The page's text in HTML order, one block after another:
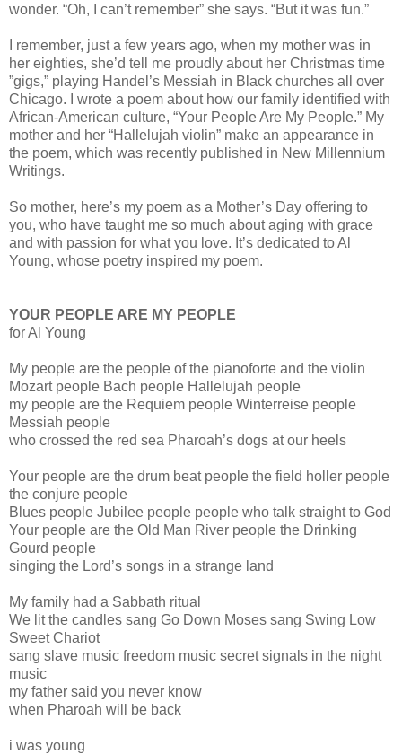
wonder. “Oh, I can’t remember” she says. “But it was fun.”
I remember, just a few years ago, when my mother was in
her eighties, she’d tell me proudly about her Christmas time
”gigs,” playing Handel’s Messiah in Black churches all over
Chicago. I wrote a poem about how our family identified with
African-American culture, “Your People Are My People.” My
mother and her “Hallelujah violin” make an appearance in
the poem, which was recently published in New Millennium
Writings.
So mother, here’s my poem as a Mother’s Day offering to
you, who have taught me so much about aging with grace
and with passion for what you love. It’s dedicated to Al
Young, whose poetry inspired my poem.
YOUR PEOPLE ARE MY PEOPLE
for Al Young
My people are the people of the pianoforte and the violin
Mozart people Bach people Hallelujah people
my people are the Requiem people Winterreise people
Messiah people
who crossed the red sea Pharoah’s dogs at our heels
Your people are the drum beat people the field holler people
the conjure people
Blues people Jubilee people people who talk straight to God
Your people are the Old Man River people the Drinking
Gourd people
singing the Lord’s songs in a strange land
My family had a Sabbath ritual
We lit the candles sang Go Down Moses sang Swing Low
Sweet Chariot
sang slave music freedom music secret signals in the night
music
my father said you never know
when Pharoah will be back
i was young